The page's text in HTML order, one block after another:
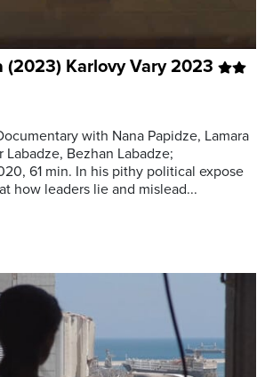
(2023) Karlovy Vary 2023
with Nana Papidze, Lamara
Labadze, Bezhan Labadze;
61 min. In his pithy political expose
how leaders lie and mislead...